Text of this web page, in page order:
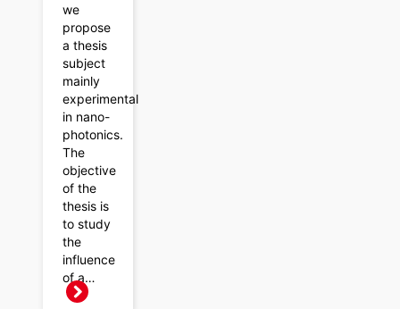
we
propose
a thesis
subject
mainly
experimental
in nano-
photonics.
The
objective
of the
thesis is
to study
the
influence
of a…